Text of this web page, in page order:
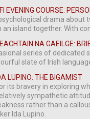
EVENING COURSE:
drama about
island together. With
NA GAEILGE:
series of
slate of Irish
LUPINO: THE BIGAMIST
its bravery in exploring
sympathetic
rather than a
Ida Lupino.